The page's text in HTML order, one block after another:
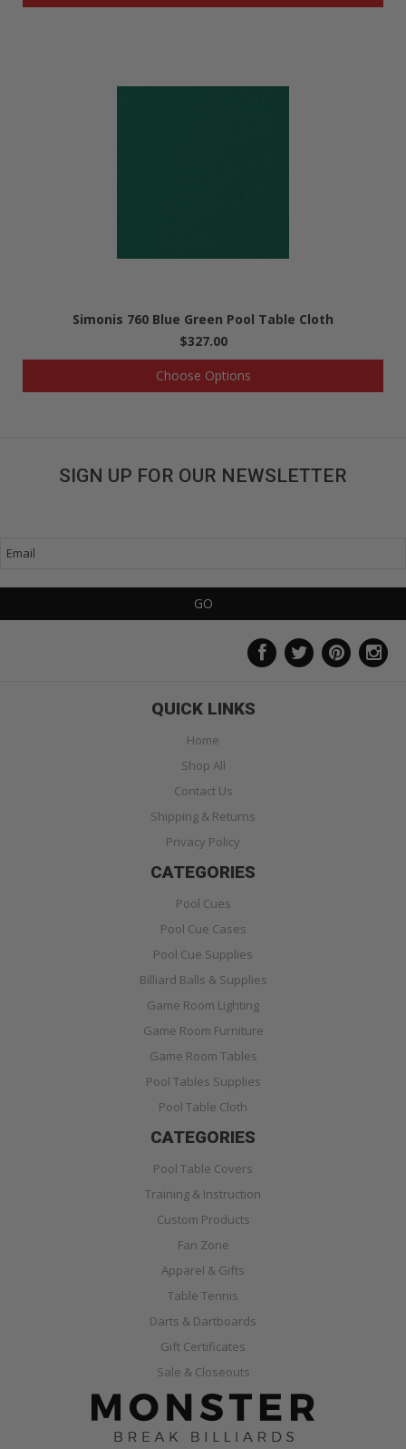
Simonis 760 Blue Green Pool Table Cloth
$327.00
Choose Options
SIGN UP FOR OUR NEWSLETTER
QUICK LINKS
Home
Shop All
Contact Us
Shipping & Returns
Privacy Policy
CATEGORIES
Pool Cues
Pool Cue Cases
Pool Cue Supplies
Billiard Balls & Supplies
Game Room Lighting
Game Room Furniture
Game Room Tables
Pool Tables Supplies
Pool Table Cloth
CATEGORIES
Pool Table Covers
Training & Instruction
Custom Products
Fan Zone
Apparel & Gifts
Table Tennis
Darts & Dartboards
Gift Certificates
Sale & Closeouts